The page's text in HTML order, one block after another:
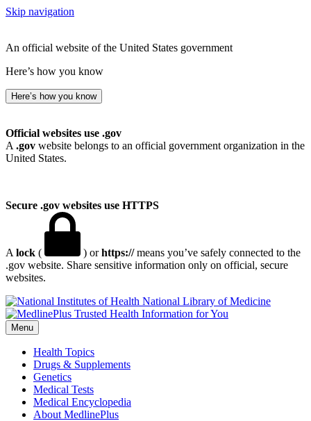
Skip navigation
An official website of the United States government
Here’s how you know
Here’s how you know
Official websites use .gov
A .gov website belongs to an official government organization in the
United States.
Secure .gov websites use HTTPS
A lock ( ) orhttps://means you’ve safely connected to the
.gov website. Share sensitive information only on official, secure
websites.
National Library of Medicine
Menu
Health Topics
Drugs & Supplements
Genetics
Medical Tests
Medical Encyclopedia
About MedlinePlus